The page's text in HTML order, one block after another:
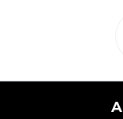
noodle soup
$14.95 - $15.95